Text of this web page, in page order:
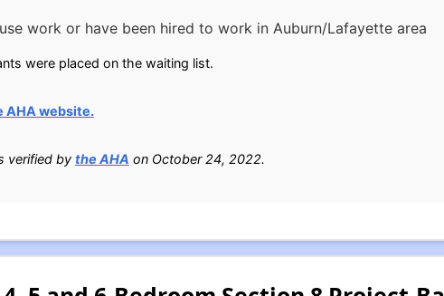
work or have been hired to work in Auburn/Lafayette area
were placed on the waiting list.
AHA website.
verified by the AHA on October 24, 2022.